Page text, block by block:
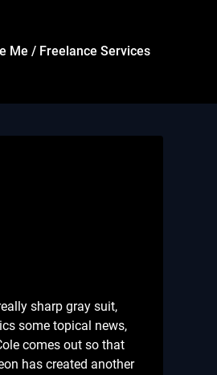
Me / Freelance Services
sharp gray suit,
some topical news,
comes out so that
has created another